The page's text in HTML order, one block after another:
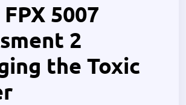
FPX 5007
2
the Toxic